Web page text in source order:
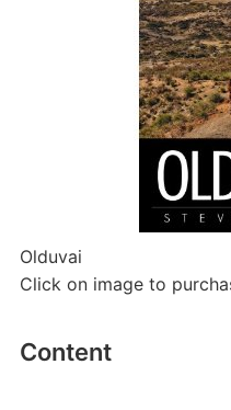
Olduvai
Click on image to
Content